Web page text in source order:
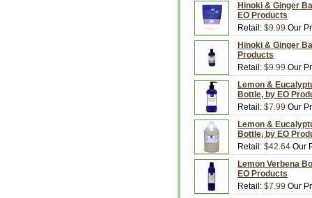
Hinoki & Ginger
EO Products
Retail: $9.99 Our
Hinoki & Ginger
Products
Retail: $9.99 Our
Lemon &
Bottle, by EO
Retail: $7.99 Our
Lemon &
Bottle, by EO
Retail: $42.64 Our
Lemon Verbena
EO Products
Retail: $7.99 Our